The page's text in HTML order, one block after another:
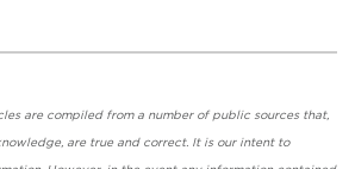
are compiled from a number of public sources that,
are true and correct. It is our intent to